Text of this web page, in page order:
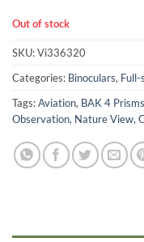
Out of stock
SKU:Vi336320
Categories: Binoculars, Full-
Tags:Aviation, BAK 4 Prisms
Observation, Nature View,